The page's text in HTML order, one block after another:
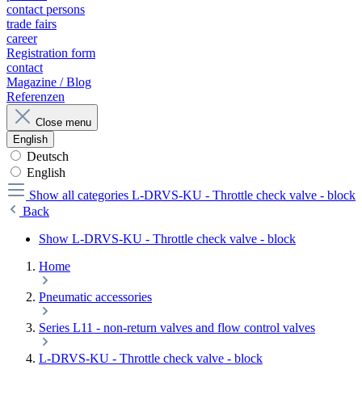
contact persons
trade fairs
career
Registration form
contact
Magazine / Blog
Referenzen
Close menu
English
Deutsch
English
Show all categories L-DRVS-KU - Throttle check valve - block
Back
Show L-DRVS-KU - Throttle check valve - block
Home
Pneumatic accessories
Series L11 - non-return valves and flow control valves
L-DRVS-KU - Throttle check valve - block